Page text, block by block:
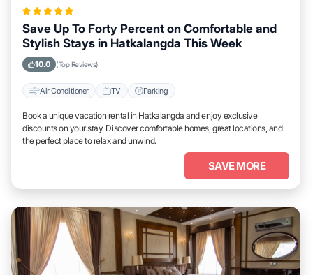
Save Up To Forty Percent on Comfortable and
Stylish Stays in Hatkalangda This Week
10.0 (Top Reviews)
Air Conditioner TV Parking
Book a unique vacation rental in Hatkalangda and enjoy exclusive
discounts on your stay. Discover comfortable homes, great locations, and
the perfect place to relax and unwind.
SAVE MORE